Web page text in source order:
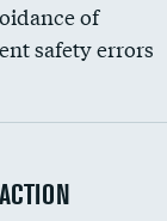
of
safety errors
infections